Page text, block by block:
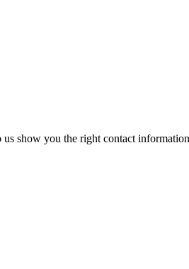
show you the right contact